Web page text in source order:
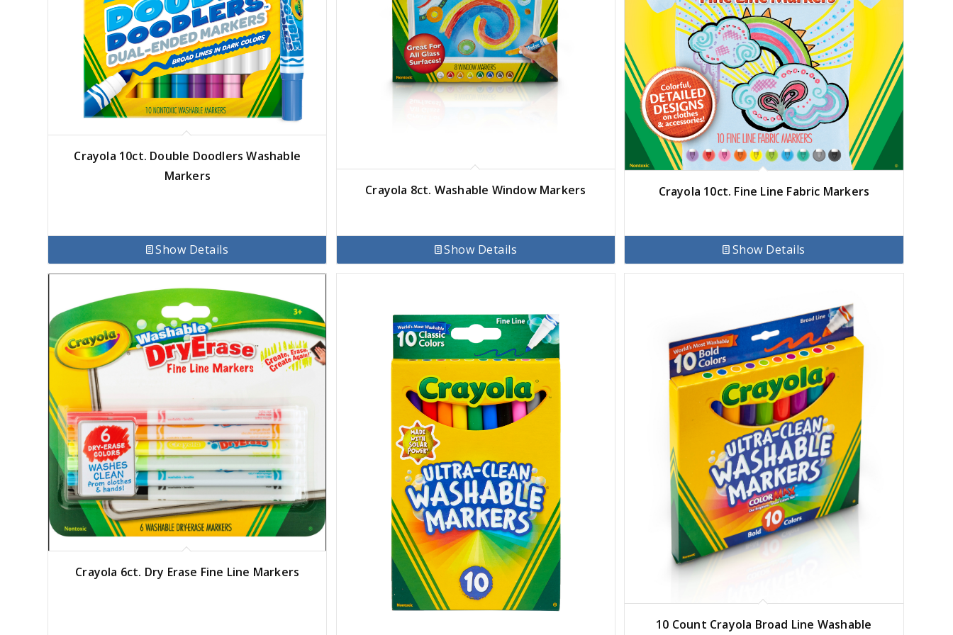
Crayola 10ct. Double Doodlers Washable
Markers
Show Details
Crayola 8ct. Washable Window Markers
Show Details
Crayola 10ct. Fine Line Fabric Markers
Show Details
Crayola 6ct. Dry Erase Fine Line Markers
10 Count Crayola Broad Line Washable